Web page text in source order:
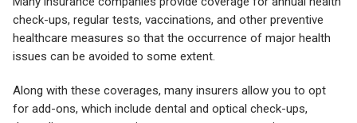
check-ups, regular tests, vaccinations, and other preventive
healthcare measures so that the occurrence of major health
issues can be avoided to some extent.
Along with these coverages, many insurers allow you to opt
for add-ons, which include dental and optical check-ups,